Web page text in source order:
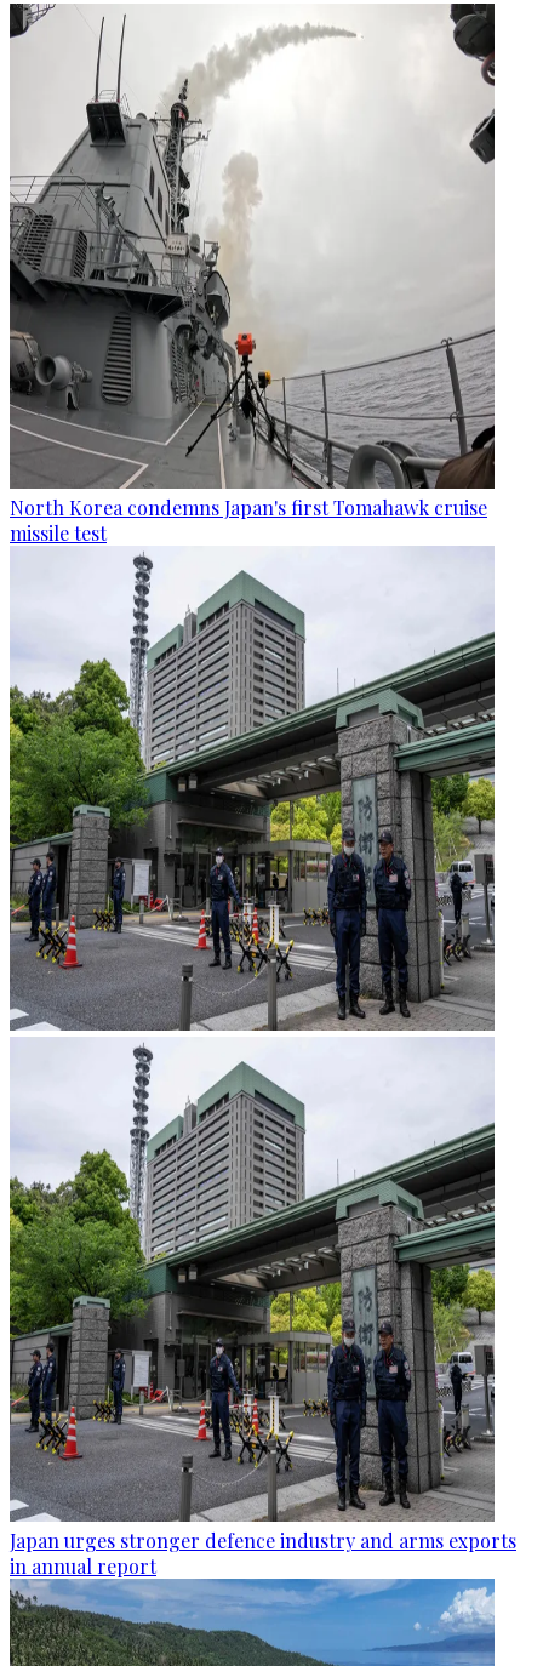
North Korea condemns Japan's first Tomahawk cruise
missile test
Japan urges stronger defence industry and arms exports
in annual report